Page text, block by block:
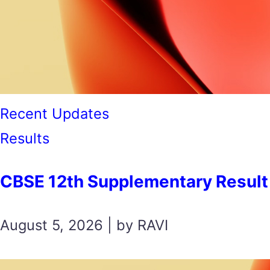
Recent Updates
Results
CBSE 12th Supplementary Result
August 5, 2026 | by RAVI